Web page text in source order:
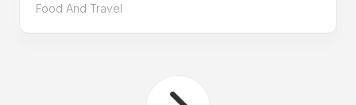
Food And Travel